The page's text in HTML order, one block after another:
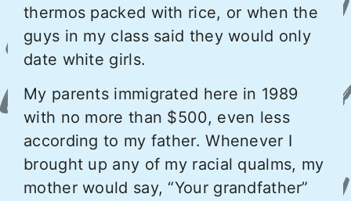
thermos packed with rice, or when the
guys in my class said they would only
date white girls.
My parents immigrated here in 1989
with no more than $500, even less
according to my father. Whenever I
brought up any of my racial qualms, my
mother would say, “Your grandfather”